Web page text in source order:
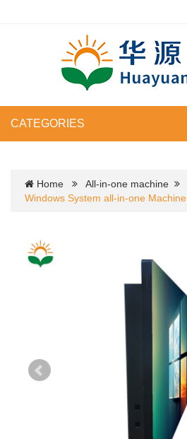
CATEGORIES
Home All-in-one machine
Windows System all-in-one Machine